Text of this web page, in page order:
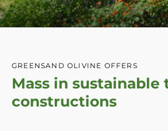
GREENSAND OLIVINE OFFERS
Mass in sustainable
constructions